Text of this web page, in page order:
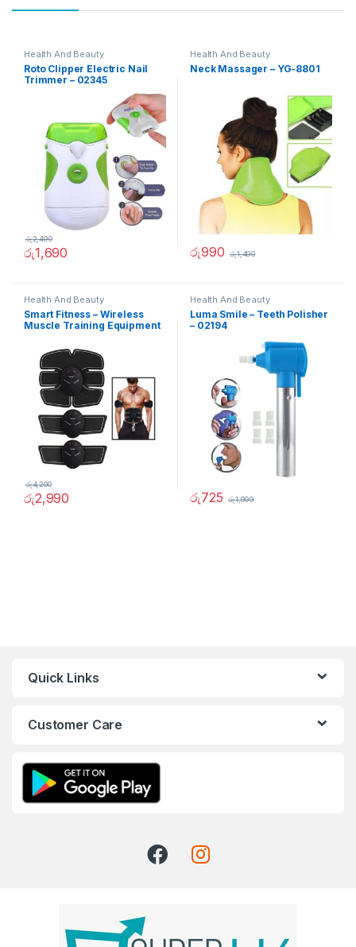
Health And Beauty
Roto Clipper Electric Nail
Trimmer – 02345
රු1,690
රු2,490
Health And Beauty
Neck Massager – YG-8801
රු990 රු1,490
Health And Beauty
Smart Fitness – Wireless
Muscle Training Equipment
රු2,990
රු4,200
Health And Beauty
Luma Smile – Teeth Polisher
– 02194
රු725 රු1,999
Quick Links
Customer Care